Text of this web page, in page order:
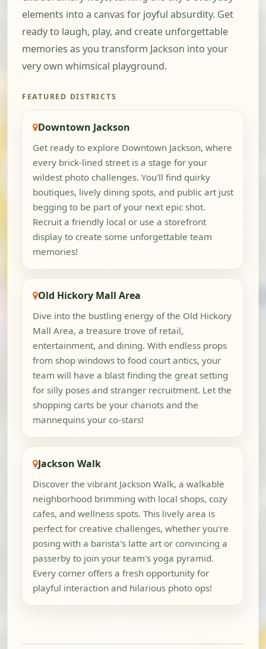
elements into a canvas for joyful absurdity. Get
ready to laugh, play, and create unforgettable
memories as you transform Jackson into your
very own whimsical playground.
FEATURED DISTRICTS
Downtown Jackson
Get ready to explore Downtown Jackson, where
every brick-lined street is a stage for your
wildest photo challenges. You'll find quirky
boutiques, lively dining spots, and public art just
begging to be part of your next epic shot.
Recruit a friendly local or use a storefront
display to create some unforgettable team
memories!
Old Hickory Mall Area
Dive into the bustling energy of the Old Hickory
Mall Area, a treasure trove of retail,
entertainment, and dining. With endless props
from shop windows to food court antics, your
team will have a blast finding the great setting
for silly poses and stranger recruitment. Let the
shopping carts be your chariots and the
mannequins your co-stars!
Jackson Walk
Discover the vibrant Jackson Walk, a walkable
neighborhood brimming with local shops, cozy
cafes, and wellness spots. This lively area is
perfect for creative challenges, whether you're
posing with a barista's latte art or convincing a
passerby to join your team's yoga pyramid.
Every corner offers a fresh opportunity for
playful interaction and hilarious photo ops!